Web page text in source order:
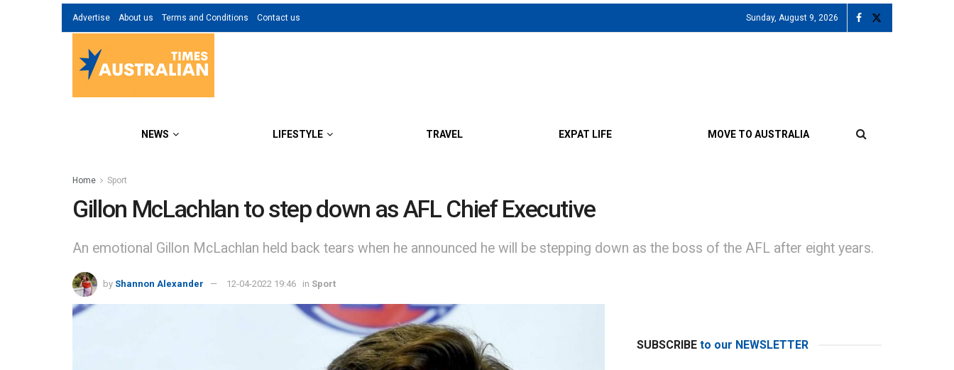
Advertise About us Terms and Conditions Contact us Sunday, August 9, 2026
NEWS LIFESTYLE TRAVEL EXPAT LIFE MOVE TO AUSTRALIA
Home Sport
Gillon McLachlan to step down as AFL Chief Executive
An emotional Gillon McLachlan held back tears when he announced he will be stepping down as the boss of the AFL after eight years.
by Shannon Alexander 12-04-2022 19:46 in Sport
SUBSCRIBE to our NEWSLETTER